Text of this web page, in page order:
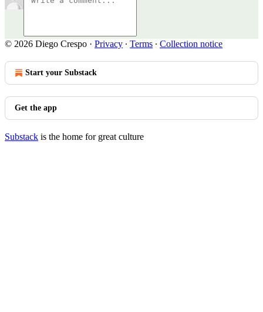
© 2026 Diego Crespo · Privacy ∙ Terms ∙ Collection notice
Start your Substack
Get the app
Substack is the home for great culture